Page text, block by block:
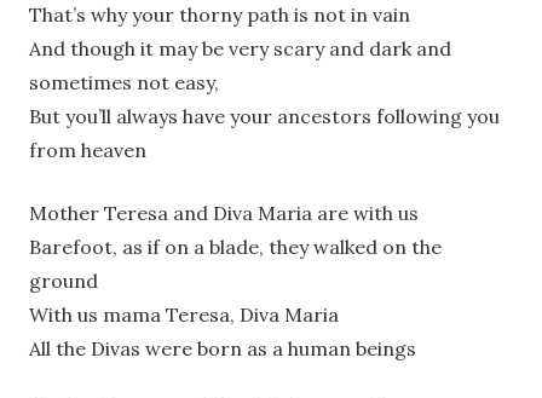
That’s why your thorny path is not in vain
And though it may be very scary and dark and
sometimes not easy,
But you’ll always have your ancestors following you
from heaven
Mother Teresa and Diva Maria are with us
Barefoot, as if on a blade, they walked on the
ground
With us mama Teresa, Diva Maria
All the Divas were born as a human beings